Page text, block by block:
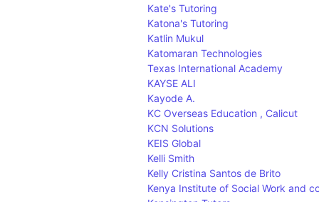
Kate's Tutoring
Katona's Tutoring
Katlin Mukul
Katomaran Technologies
Texas International Academy
KAYSE ALI
Kayode A.
KC Overseas Education , Calicut
KCN Solutions
KEIS Global
Kelli Smith
Kelly Cristina Santos de Brito
Kenya Institute of Social Work and